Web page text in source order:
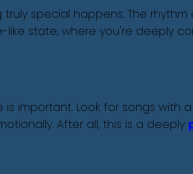
special happens. The
state, where you're deeply
important. Look for songs
After all, this is a deeply